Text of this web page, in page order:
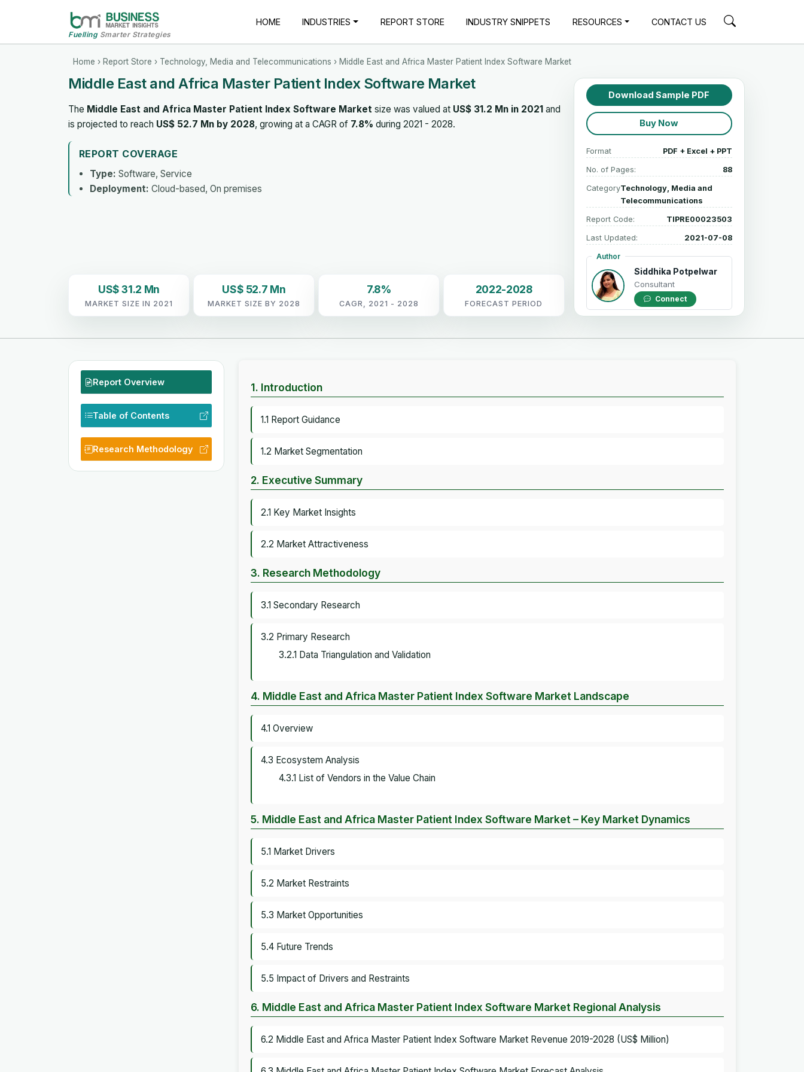
FuellingSmarter Strategies
HOME INDUSTRIES REPORT STORE INDUSTRY SNIPPETS RESOURCES CONTACT US
Home › Report Store › Technology, Media and Telecommunications › Middle East and Africa Master Patient Index Software Market
Middle East and Africa Master Patient Index Software Market
The Middle East and Africa Master Patient Index Software Market size was valued at US$ 31.2 Mn in 2021 and
is projected to reach US$ 52.7 Mn by 2028, growing at a CAGR of 7.8% during 2021 - 2028.
REPORT COVERAGE
Type: Software, Service
Deployment: Cloud-based, On premises
US$ 31.2 Mn
MARKET SIZE IN 2021
US$ 52.7 Mn
MARKET SIZE BY 2028
7.8%
CAGR, 2021 - 2028
2022-2028
FORECAST PERIOD
Download Sample PDF
Buy Now
Format PDF + Excel + PPT
No. of Pages: 88
CategoryTechnology, Media and
Telecommunications
Report Code: TIPRE00023503
Last Updated: 2021-07-08
Author
Siddhika Potpelwar
Consultant
Connect
Report Overview
Table of Contents
Research Methodology
1. Introduction
1.1 Report Guidance
1.2 Market Segmentation
2. Executive Summary
2.1 Key Market Insights
2.2 Market Attractiveness
3. Research Methodology
3.1 Secondary Research
3.2 Primary Research
3.2.1 Data Triangulation and Validation
4. Middle East and Africa Master Patient Index Software Market Landscape
4.1 Overview
4.3 Ecosystem Analysis
4.3.1 List of Vendors in the Value Chain
5. Middle East and Africa Master Patient Index Software Market – Key Market Dynamics
5.1 Market Drivers
5.2 Market Restraints
5.3 Market Opportunities
5.4 Future Trends
5.5 Impact of Drivers and Restraints
6. Middle East and Africa Master Patient Index Software Market Regional Analysis
6.2 Middle East and Africa Master Patient Index Software Market Revenue 2019-2028 (US$ Million)